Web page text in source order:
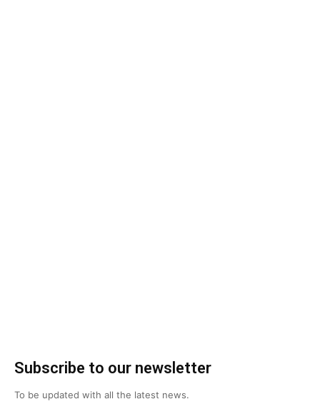
Subscribe to our newsletter
To be updated with all the latest news.